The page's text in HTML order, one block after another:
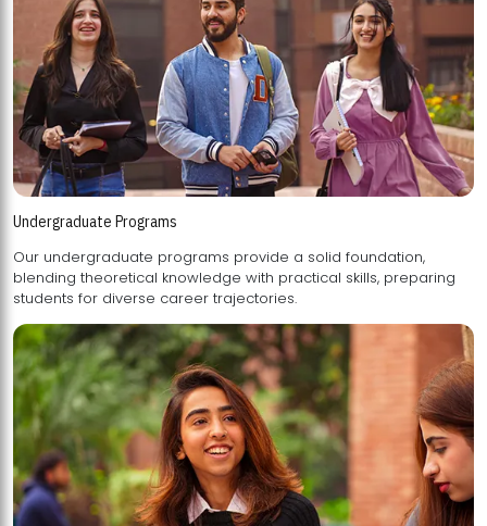
Undergraduate Programs
Our undergraduate programs provide a solid foundation,
blending theoretical knowledge with practical skills, preparing
students for diverse career trajectories.